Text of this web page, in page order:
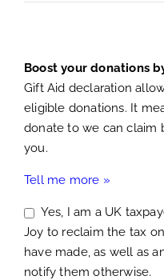
Boost your donations
Gift Aid declaration
eligible donations. It
donate to we can claim
you.
Tell me more »
Yes, I am a UK
Joy to reclaim the tax
have made, as well as
notify them otherwise.